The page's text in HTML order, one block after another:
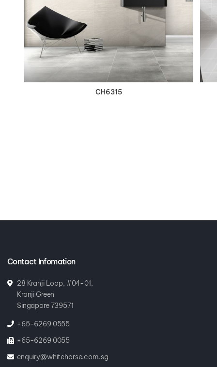
CH6315
Contact Infomation
28 Kranji Loop, #04-01,
Kranji Green
Singapore 739571
+65-6269 0555
+65-6269 0055
enquiry@whitehorse.com.sg